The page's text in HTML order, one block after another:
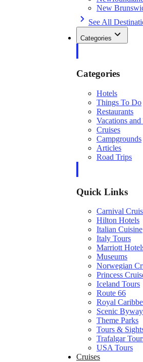
New
See All
Categories
Categories
Hotels
Things To Do
Restaurants
Vacations and
Cruises
Campgrounds
Articles
Road Trips
Quick Links
Carnival
Hilton Hotels
Italian Cuisine
Italy Tours
Marriott
Museums
Norwegian
Princess
Iceland Tours
Route 66
Royal
Scenic
Theme Parks
Tours &
Trafalgar
USA Tours
Cruises